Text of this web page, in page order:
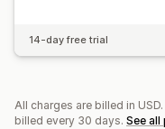
14-day free trial
All charges are billed in
billed every 30 days. See